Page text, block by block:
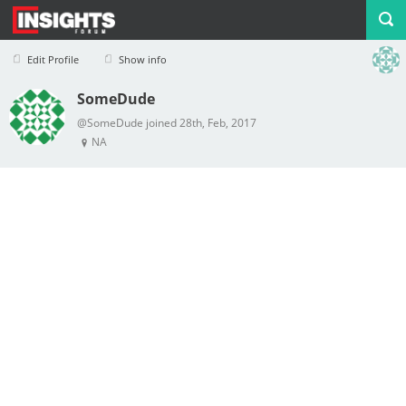
Edit Profile Show info
Profile Logout
SomeDude
@SomeDude joined 28th, Feb, 2017
NA